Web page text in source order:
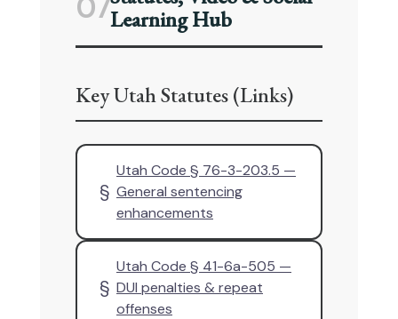
07Learning Hub
Key Utah Statutes (Links)
§
Utah Code § 76-3-203.5 —
General sentencing
enhancements
§
Utah Code § 41-6a-505 —
DUI penalties & repeat
offenses